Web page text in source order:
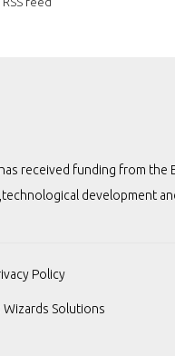
received funding from the
development
Policy
Wizards Solutions